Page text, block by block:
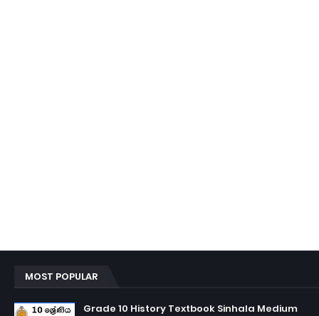
MOST POPULAR
Grade 10 History Textbook Sinhala Medium